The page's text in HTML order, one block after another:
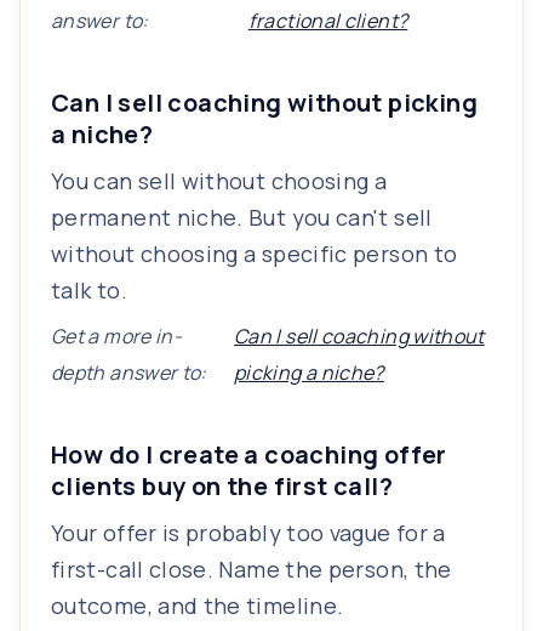
answer to:
fractional client?
Can I sell coaching without picking
a niche?
You can sell without choosing a
permanent niche. But you can't sell
without choosing a specific person to
talk to.
Get a more in-
depth answer to:
Can I sell coaching without
picking a niche?
How do I create a coaching offer
clients buy on the first call?
Your offer is probably too vague for a
first-call close. Name the person, the
outcome, and the timeline.